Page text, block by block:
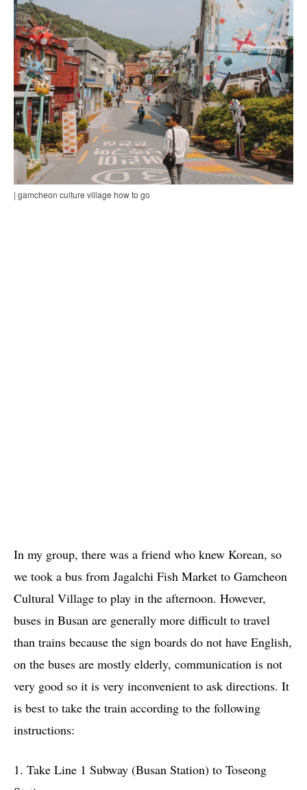
| gamcheon culture village how to go
In my group, there was a friend who knew Korean, so
we took a bus from Jagalchi Fish Market to Gamcheon
Cultural Village to play in the afternoon. However,
buses in Busan are generally more difficult to travel
than trains because the sign boards do not have English,
on the buses are mostly elderly, communication is not
very good so it is very inconvenient to ask directions. It
is best to take the train according to the following
instructions:
1. Take Line 1 Subway (Busan Station) to Toseong